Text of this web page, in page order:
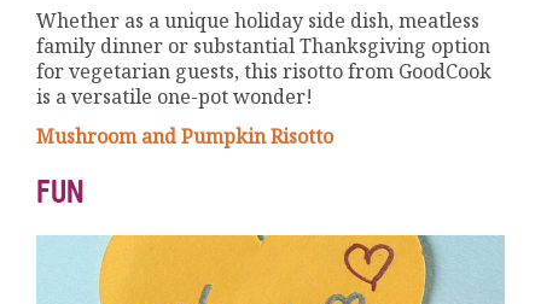
Whether as a unique holiday side dish, meatless
family dinner or substantial Thanksgiving option
for vegetarian guests, this risotto from GoodCook
is a versatile one-pot wonder!
Mushroom and Pumpkin Risotto
FUN